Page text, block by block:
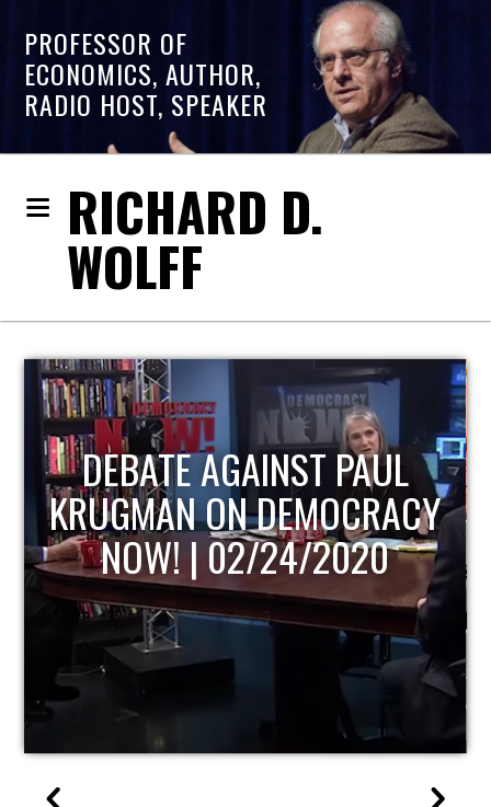
PROFESSOR OF
ECONOMICS, AUTHOR,
RADIO HOST, SPEAKER
RICHARD D.
WOLFF
HOST OF ECONOMIC
UPDATE